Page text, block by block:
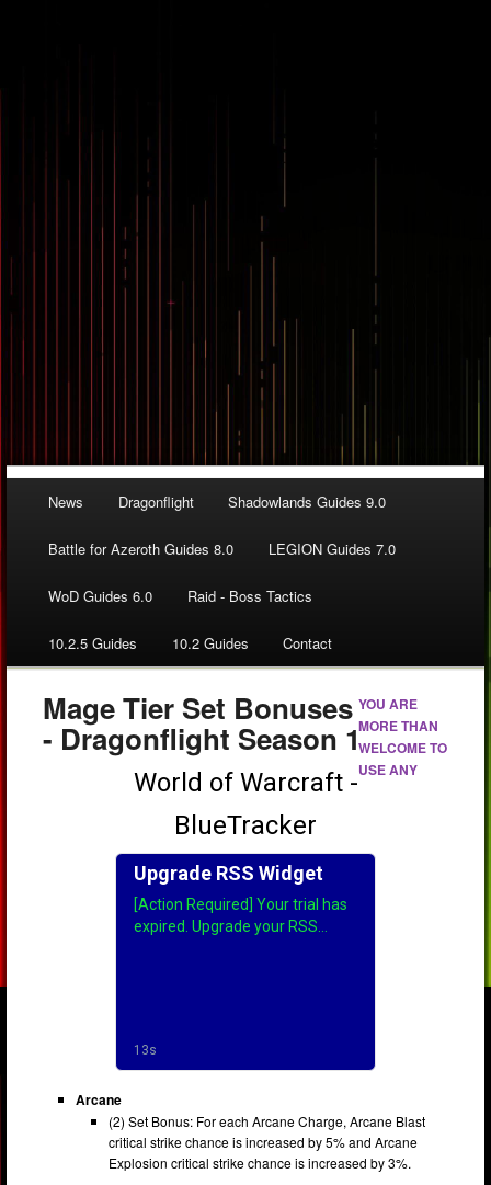
News Dragonflight Shadowlands Guides 9.0
Battle for Azeroth Guides 8.0 LEGION Guides 7.0
WoD Guides 6.0 Raid - Boss Tactics
10.2.5 Guides 10.2 Guides Contact
Mage Tier Set Bonuses
- Dragonflight Season 1
Arcane
(2) Set Bonus: For each Arcane Charge, Arcane Blast
critical strike chance is increased by 5% and Arcane
Explosion critical strike chance is increased by 3%.
YOU ARE
MORE THAN
WELCOME TO
USE ANY